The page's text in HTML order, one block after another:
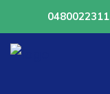
0480022311